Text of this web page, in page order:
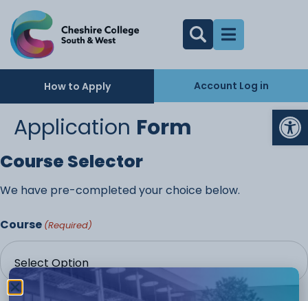
How to Apply Account Log in
Application Form
Course Selector
We have pre-completed your choice below.
Course (Required)